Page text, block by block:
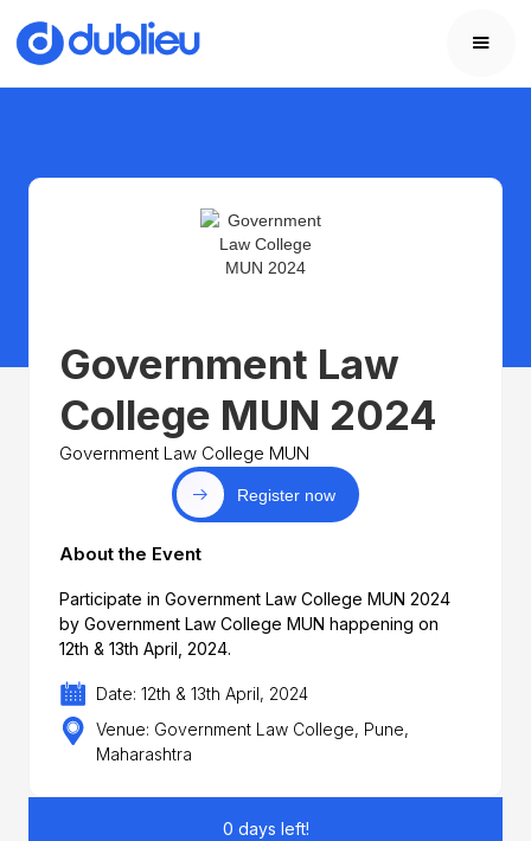
Government Law
College MUN 2024
Government Law College MUN
Register now
About the Event
Participate in Government Law College MUN 2024
by Government Law College MUN happening on
12th & 13th April, 2024.
Date: 12th & 13th April, 2024
Venue: Government Law College, Pune,
Maharashtra
0 days left!